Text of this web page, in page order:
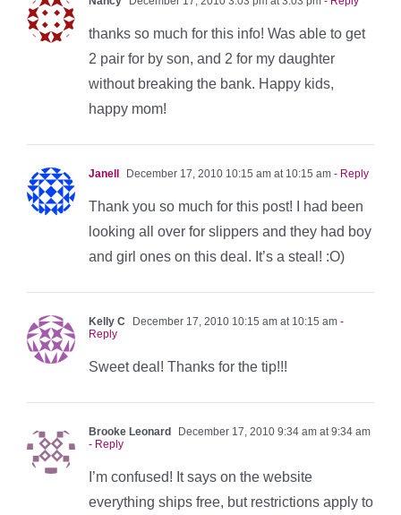
thanks so much for this info! Was able to get
2 pair for by son, and 2 for my daughter
without breaking the bank. Happy kids,
happy mom!
Janell December 17, 2010 10:15 am at 10:15 am - Reply
Thank you so much for this post! I had been
looking all over for slippers and they had boy
and girl ones on this deal. It’s a steal! :O)
Kelly C December 17, 2010 10:15 am at 10:15 am -
Reply
Sweet deal! Thanks for the tip!!!
Brooke Leonard
December 17, 2010 9:34 am at 9:34 am
- Reply
I’m confused! It says on the website
everything ships free, but restrictions apply to